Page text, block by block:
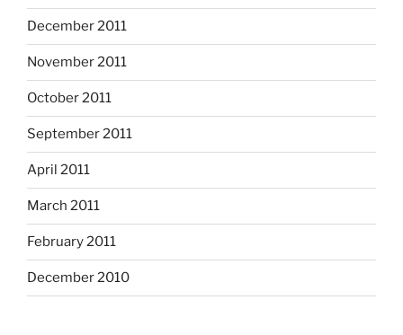
December 2011
November 2011
October 2011
September 2011
April 2011
March 2011
February 2011
December 2010